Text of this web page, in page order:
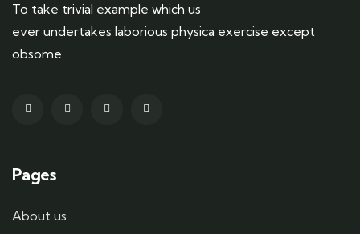
To take trivial example which us
ever undertakes laborious physica exercise except
obsome.
Pages
About us